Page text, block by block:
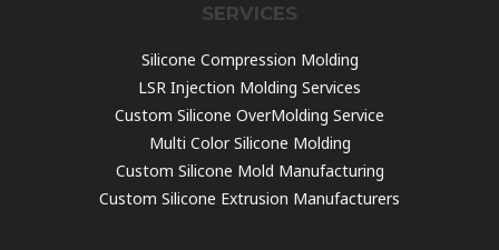
SERVICES
Silicone Compression Molding
LSR Injection Molding Services
Custom Silicone OverMolding Service
Multi Color Silicone Molding
Custom Silicone Mold Manufacturing
Custom Silicone Extrusion Manufacturers